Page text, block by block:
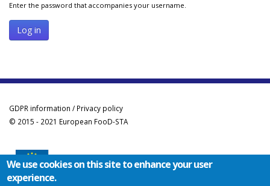
Enter the password that accompanies your username.
GDPR information / Privacy policy
© 2015 - 2021 European FooD-STA
We use cookies on this site to enhance your user
experience.